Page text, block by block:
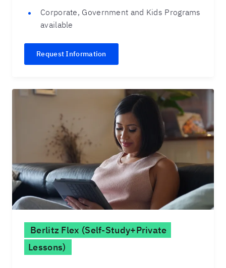
Corporate, Government and Kids Programs
available
Request Information
Berlitz Flex (Self-Study+Private
Lessons)